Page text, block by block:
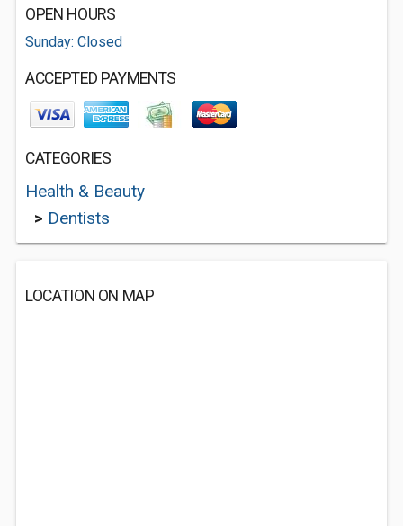
OPEN HOURS
Sunday: Closed
ACCEPTED PAYMENTS
CATEGORIES
Health & Beauty
> Dentists
LOCATION ON MAP